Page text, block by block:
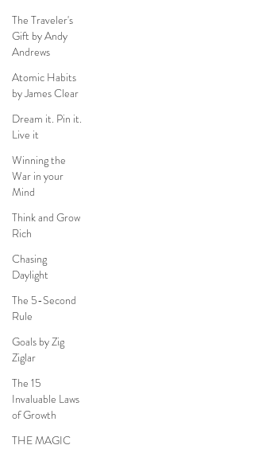
The Traveler's
Gift by Andy
Andrews
Atomic Habits
by James Clear
Dream it. Pin it.
Live it
Winning the
War in your
Mind
Think and Grow
Rich
Chasing
Daylight
The 5-Second
Rule
Goals by Zig
Ziglar
The 15
Invaluable Laws
of Growth
THE MAGIC